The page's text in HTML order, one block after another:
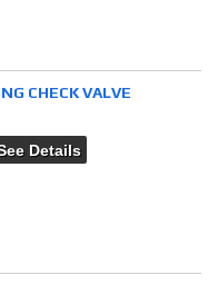
CHECK VALVE
Details